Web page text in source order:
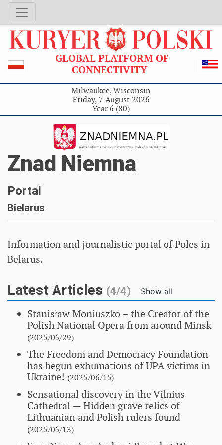
GLOBAL PLATFORM OF
CONNECTIVITY
Milwaukee, Wisconsin
Friday, 7 August 2026
Year 6 (80)
Znad Niemna
Portal
Bielarus
Information and journalistic portal of Poles in
Belarus.
Latest Articles (4/4) Show all
Stanisław Moniuszko – the Creator of the
Polish National Opera from around Minsk
(2025/06/29)
The Freedom and Democracy Foundation
has begun exhumations of UPA victims in
Ukraine! (2025/06/15)
Sensational discovery in the Vilnius
Cathedral— Hidden grave relics of
Lithuanian and Polish rulers found
(2025/06/13)